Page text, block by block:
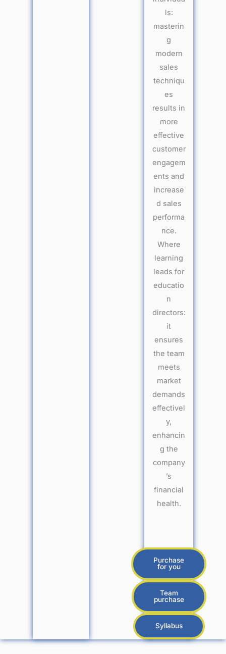
ls:
masterin
g
modern
sales
techniqu
es
results in
more
effective
customer
engagem
ents and
increase
d sales
performa
nce.
Where
learning
leads for
educatio
n
directors:
it
ensures
the team
meets
market
demands
effectivel
y,
enhancin
g the
company
’s
financial
health.
Purchase
for you
Team
purchase
Syllabus